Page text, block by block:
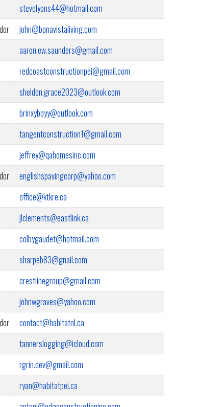
stevelyons44@hotmail.com
john@bonavistaliving.com
aaron.ew.saunders@gmail.com
redcoastconstructionpei@gmail.com
sheldon.grace2023@outlook.com
brinxyboyy@outlook.com
tangentconstruction1@gmail.com
jeffrey@qahomesinc.com
englishspavingcorp@yahoo.com
office@ktkre.ca
jlclements@eastlink.ca
colbygaudet@hotmail.com
sharpeb83@gnail.com
crestlinegroup@gmail.com
johnwgraves@yahoo.com
contact@habitatnl.ca
tannerslogging@icloud.com
rgrin.dev@gmail.com
ryan@habitatpei.ca